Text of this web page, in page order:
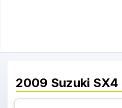
2009 Suzuki SX4